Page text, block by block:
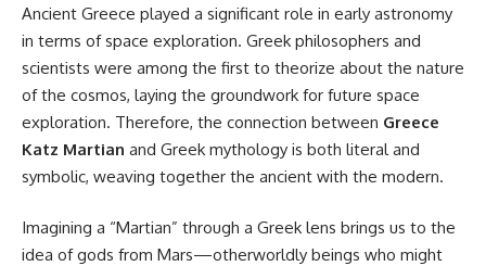
Ancient Greece played a significant role in early astronomy
in terms of space exploration. Greek philosophers and
scientists were among the first to theorize about the nature
of the cosmos, laying the groundwork for future space
exploration. Therefore, the connection between Greece
Katz Martian and Greek mythology is both literal and
symbolic, weaving together the ancient with the modern.
Imagining a “Martian” through a Greek lens brings us to the
idea of gods from Mars—otherworldly beings who might